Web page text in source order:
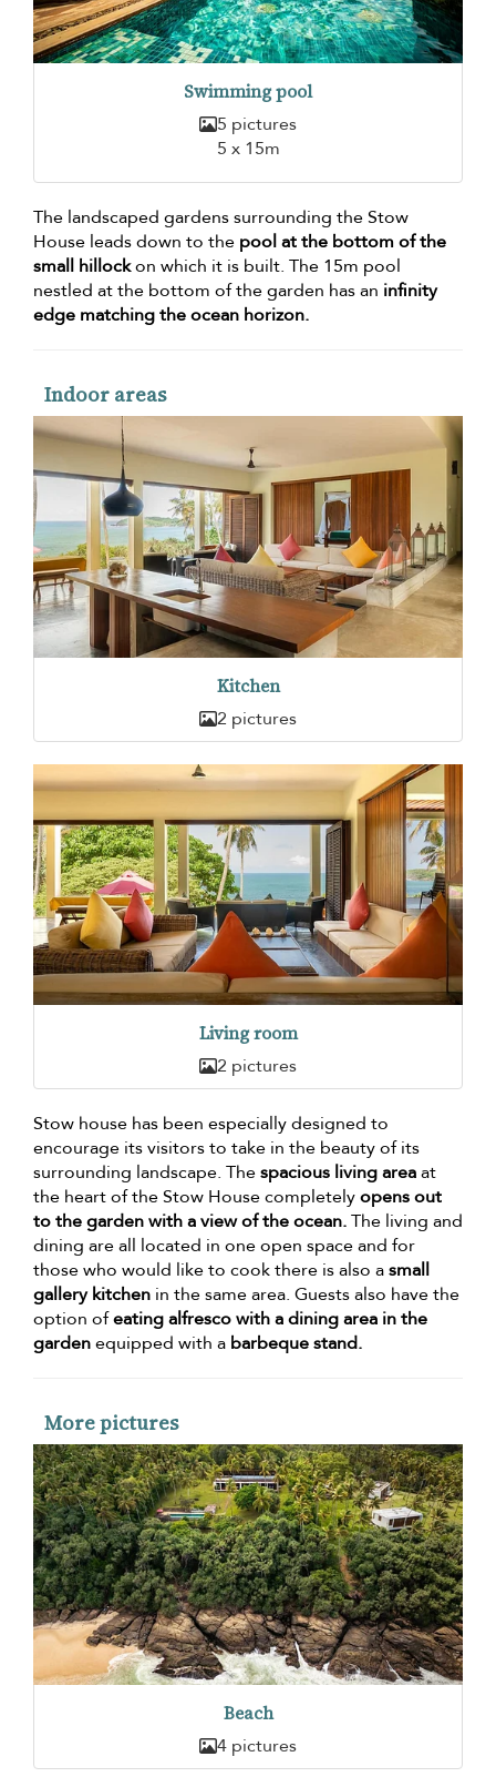
Swimming pool
5 pictures
5 x 15m
The landscaped gardens surrounding the Stow
House leads down to the pool at the bottom of the
small hillockon which it is built. The 15m pool
nestled at the bottom of the garden has an infinity
edge matching the ocean horizon.
Indoor areas
Kitchen
2 pictures
Living room
2 pictures
Stow house has been especially designed to
encourage its visitors to take in the beauty of its
surrounding landscape. Thespacious living areaat
the heart of the Stow House completelyopens out
to the garden with a view of the ocean.The living and
dining are all located in one open space and for
those who would like to cook there is also asmall
gallery kitchen in the same area. Guests also have the
option ofeating alfresco with a dining area in the
gardenequipped with a barbeque stand.
More pictures
Beach
4 pictures